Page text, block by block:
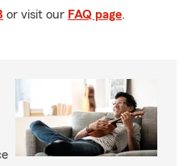
or visit our FAQ page.